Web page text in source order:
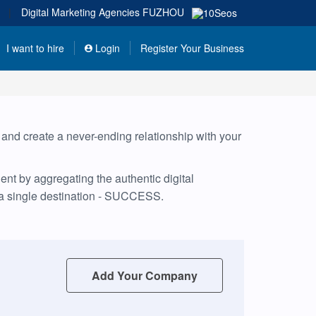
| Digital Marketing Agencies FUZHOU
I want to hire Login Register Your Business
create a never-ending relationship with your
by aggregating the authentic digital
single destination - SUCCESS.
Add Your Company